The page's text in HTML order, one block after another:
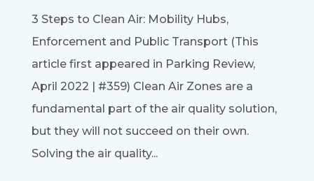
3 Steps to Clean Air: Mobility Hubs,
Enforcement and Public Transport (This
article first appeared in Parking Review,
April 2022 | #359) Clean Air Zones are a
fundamental part of the air quality solution,
but they will not succeed on their own.
Solving the air quality...